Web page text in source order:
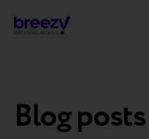
Blog posts